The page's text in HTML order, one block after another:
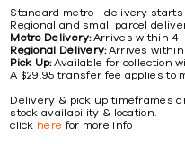
Standard metro - delivery starts
Regional and small parcel
Metro Delivery:Arrives within
Regional Delivery:Arrives within
Pick Up:Available for collection
A $29.95 transfer fee applies to
Delivery & pick up timeframes
stock availability & location.
click here for more info